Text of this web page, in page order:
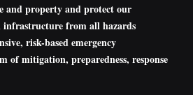
and property and protect our
infrastructure from all hazards
risk-based emergency
of mitigation, preparedness, response